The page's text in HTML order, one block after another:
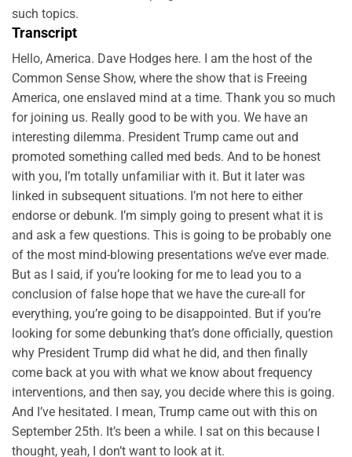
such topics.
Transcript
Hello, America. Dave Hodges here. I am the host of the
Common Sense Show, where the show that is Freeing
America, one enslaved mind at a time. Thank you so much
for joining us. Really good to be with you. We have an
interesting dilemma. President Trump came out and
promoted something called med beds. And to be honest
with you, I’m totally unfamiliar with it. But it later was
linked in subsequent situations. I’m not here to either
endorse or debunk. I’m simply going to present what it is
and ask a few questions. This is going to be probably one
of the most mind-blowing presentations we’ve ever made.
But as I said, if you’re looking for me to lead you to a
conclusion of false hope that we have the cure-all for
everything, you’re going to be disappointed. But if you’re
looking for some debunking that’s done officially, question
why President Trump did what he did, and then finally
come back at you with what we know about frequency
interventions, and then say, you decide where this is going.
And I’ve hesitated. I mean, Trump came out with this on
September 25th. It’s been a while. I sat on this because I
thought, yeah, I don’t want to look at it.